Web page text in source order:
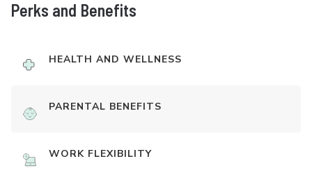
Perks and Benefits
HEALTH AND WELLNESS
PARENTAL BENEFITS
WORK FLEXIBILITY